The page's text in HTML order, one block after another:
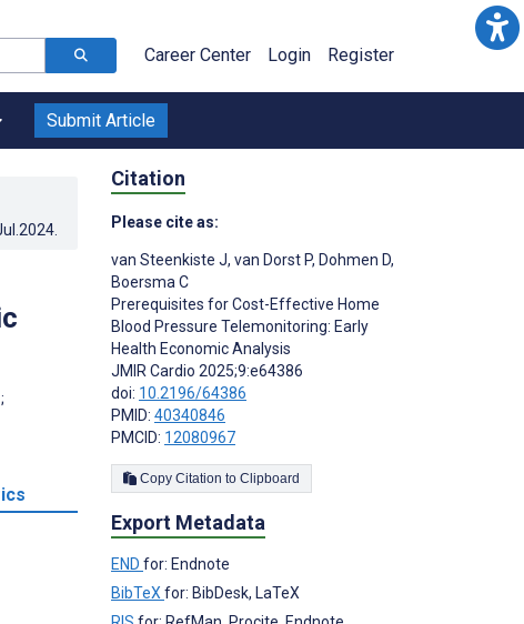
Career Center Login Register
Submit Article
;
Citation
Please cite as:
van Steenkiste J, van Dorst P, Dohmen D,
Boersma C
Prerequisites for Cost-Effective Home
Blood Pressure Telemonitoring: Early
Health Economic Analysis
JMIR Cardio 2025;9:e64386
doi: 10.2196/64386
PMID: 40340846
PMCID: 12080967
Copy Citation to Clipboard
Export Metadata
END for: Endnote
BibTeX for: BibDesk, LaTeX